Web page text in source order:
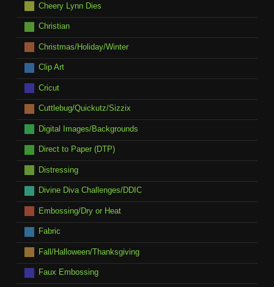
Cheery Lynn Dies
Christian
Christmas/Holiday/Winter
Clip Art
Cricut
Cuttlebug/Quickutz/Sizzix
Digital Images/Backgrounds
Direct to Paper (DTP)
Distressing
Divine Diva Challenges/DDIC
Embossing/Dry or Heat
Fabric
Fall/Halloween/Thanksgiving
Faux Embossing